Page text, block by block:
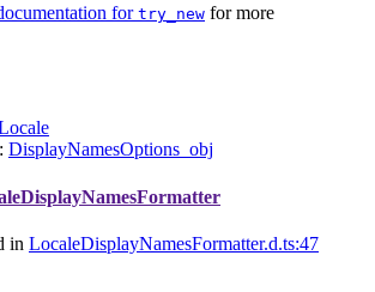
for try_new for more
: DisplayNamesOptions_obj
in LocaleDisplayNamesFormatter.d.ts:47